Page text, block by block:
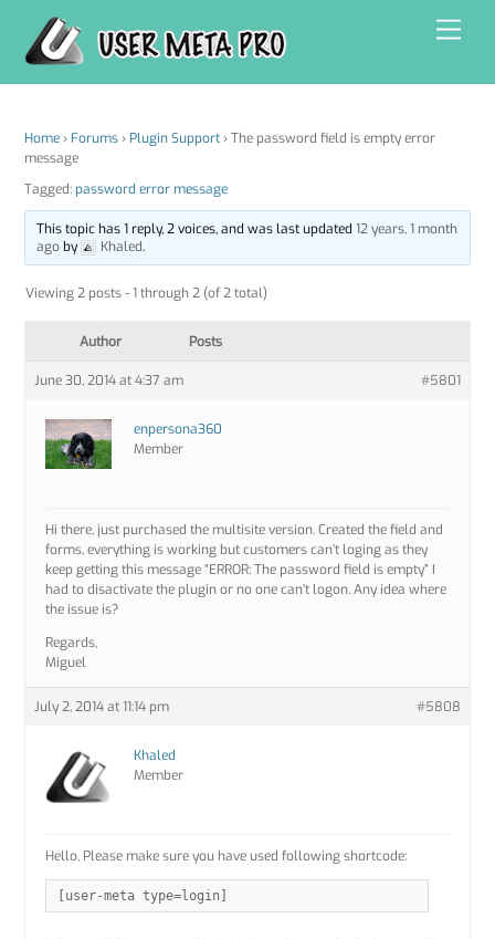
content
Home › Forums › Plugin Support › The password field is empty error
message
Tagged: password error message
This topic has 1 reply, 2 voices, and was last updated 12 years, 1 month
agoby Khaled.
Viewing 2 posts - 1 through 2 (of 2 total)
Author Posts
June 30, 2014 at 4:37 am #5801
enpersona360
Member
Hi there, just purchased the multisite version. Created the field and
forms, everything is working but customers can’t loging as they
keep getting this message “ERROR: The password field is empty” I
had to disactivate the plugin or no one can’t logon. Any idea where
the issue is?
Regards,
Miguel
July 2, 2014 at 11:14 pm #5808
Khaled
Member
Hello, Please make sure you have used following shortcode:
[user-meta type=login]